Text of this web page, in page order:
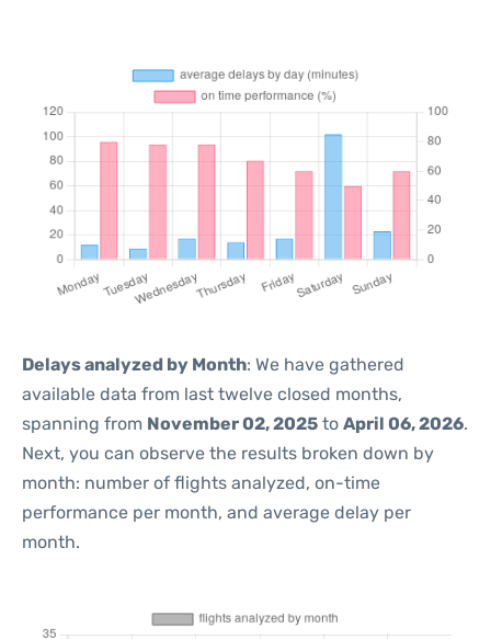
Delays analyzed by Month: We have gathered
available data from last twelve closed months,
spanning from November 02, 2025 to April 06, 2026.
Next, you can observe the results broken down by
month: number of flights analyzed, on-time
performance per month, and average delay per
month.